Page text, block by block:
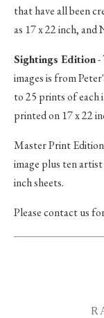
that have all been
as 17 x 22 inch,
Sightings Edition-
images is from
to 25 prints of each
printed on 17 x 22
Master Print
image plus ten
inch sheets.
Please contact us